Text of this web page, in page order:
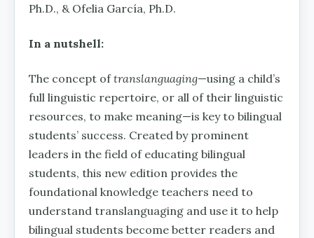
Ph.D., & Ofelia García, Ph.D.
In a nutshell:
The concept oftranslanguaging—using a child’s
full linguistic repertoire, or all of their linguistic
resources, to make meaning—is key to bilingual
students’ success. Created by prominent
leaders in the field of educating bilingual
students, this new edition provides the
foundational knowledge teachers need to
understand translanguaging and use it to help
bilingual students become better readers and